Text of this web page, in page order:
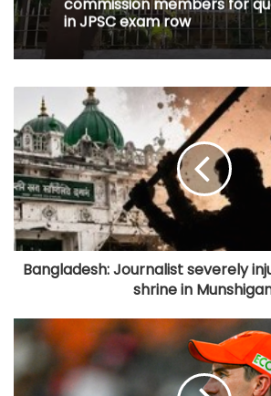
in JPSC exam row
Bangladesh: Journalist severely
shrine in